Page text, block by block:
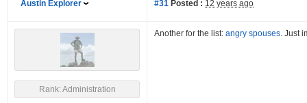
Austin Explorer #31 Posted : 12 years ago
Rank: Administration
Another for the list: angry spouses. Just